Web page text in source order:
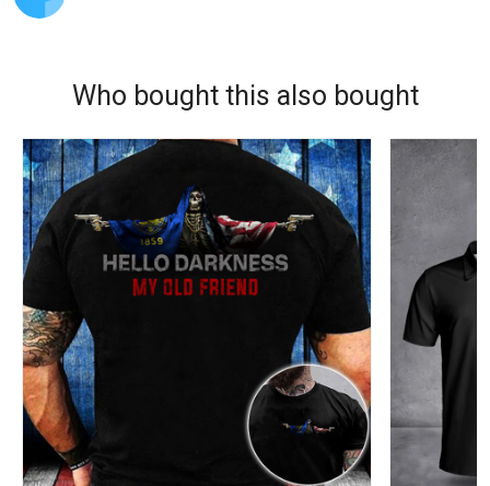
Who bought this also bought